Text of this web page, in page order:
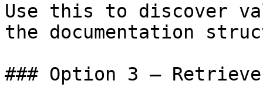
Use this to discover
the documentation
### Option 3 —